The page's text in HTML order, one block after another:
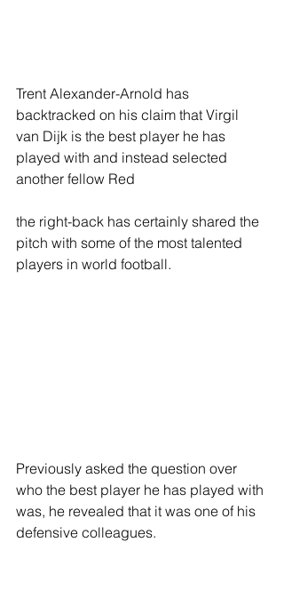
Trent Alexander-Arnold has
backtracked on his claim that Virgil
van Dijk is the best player he has
played with and instead selected
another fellow Red
the right-back has certainly shared the
pitch with some of the most talented
players in world football.
Previously asked the question over
who the best player he has played with
was, he revealed that it was one of his
defensive colleagues.